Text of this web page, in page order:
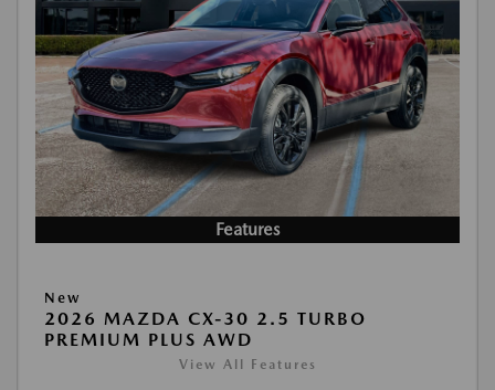
Features
New
2026 MAZDA CX-30 2.5 TURBO
PREMIUM PLUS AWD
View All Features